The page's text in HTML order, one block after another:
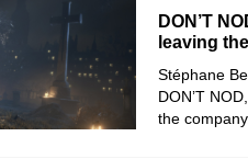
DON’T
leaving
Stéphane
DON’T
the company.